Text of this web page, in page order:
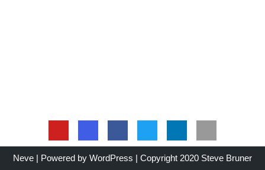
Neve | Powered by WordPress | Copyright 2020 Steve Bruner